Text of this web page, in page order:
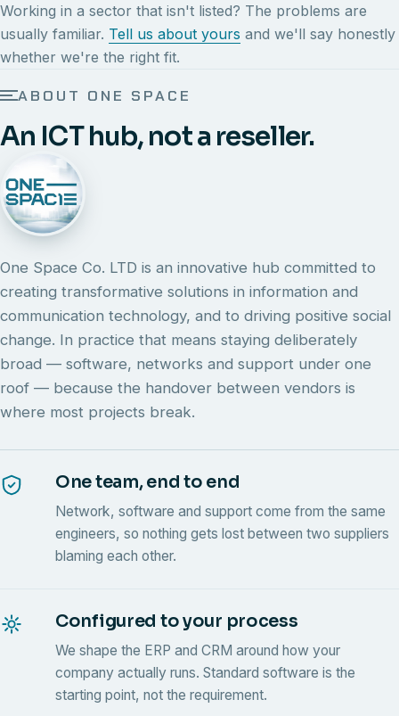
Working in a sector that isn't listed? The problems are
usually familiar. Tell us about yours and we'll say honestly
whether we're the right fit.
ABOUT ONE SPACE
An ICT hub, not a reseller.
One Space Co. LTD is an innovative hub committed to
creating transformative solutions in information and
communication technology, and to driving positive social
change. In practice that means staying deliberately
broad — software, networks and support under one
roof — because the handover between vendors is
where most projects break.
One team, end to end
Network, software and support come from the same
engineers, so nothing gets lost between two suppliers
blaming each other.
Configured to your process
We shape the ERP and CRM around how your
company actually runs. Standard software is the
starting point, not the requirement.